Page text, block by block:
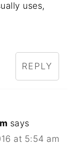
uses,
REPLY
says
at 5:54 am